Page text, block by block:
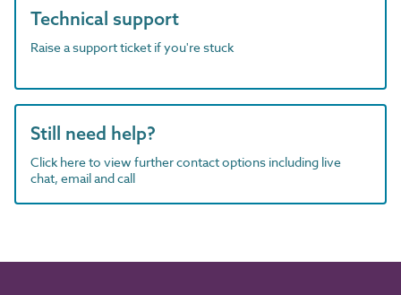
Technical support
Raise a support ticket if you're stuck
Still need help?
Click here to view further contact options including live
chat, email and call